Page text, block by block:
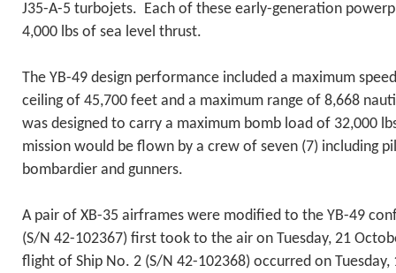
J35-A-5 turbojets. Each of these early-generation
4,000 lbs of sea level thrust.
The YB-49 design performance included a maximum
ceiling of 45,700 feet and a maximum range of 8,668
was designed to carry a maximum bomb load of 32,000
mission would be flown by a crew of seven (7) including
bombardier and gunners.
A pair of XB-35 airframes were modified to the YB-49
(S/N 42-102367) first took to the air on Tuesday, 21
flight of Ship No. 2 (S/N 42-102368) occurred on Tuesday,